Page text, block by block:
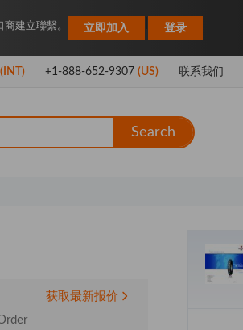
建立聯繫。 立即加入 登录
(INT) +1-888-652-9307(US) 联系我们
Search
获取最新报价